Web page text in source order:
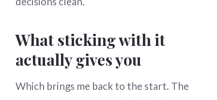
What sticking with it
actually gives you
Which brings me back to the start. The